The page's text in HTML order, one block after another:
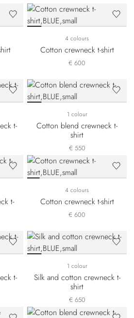
4 colours
Cotton crewneck t-shirt
€ 600
t-
1 colour
Cotton blend crewneck t-
shirt
€ 550
t-
4 colours
Cotton crewneck t-shirt
€ 600
t-
1 colour
Silk and cotton crewneck t-
shirt
€ 650